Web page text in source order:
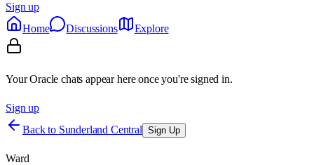
Sign up
Home
Discussions Explore
Your Oracle chats appear here once you're signed in.
Sign up
Back to Sunderland Central Sign Up
Ward